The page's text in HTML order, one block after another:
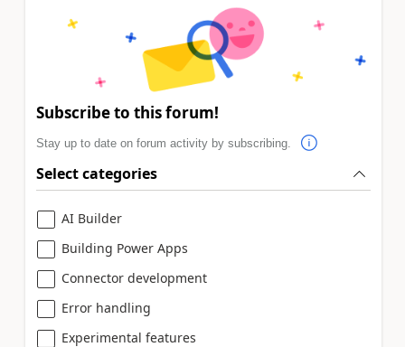
Subscribe to this forum!
Stay up to date on forum activity by subscribing.
Select categories
AI Builder
Building Power Apps
Connector development
Error handling
Experimental features